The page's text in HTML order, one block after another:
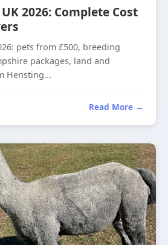
2026: Complete Cost
pets from £500, breeding
packages, land and
Hensting...
Read More →